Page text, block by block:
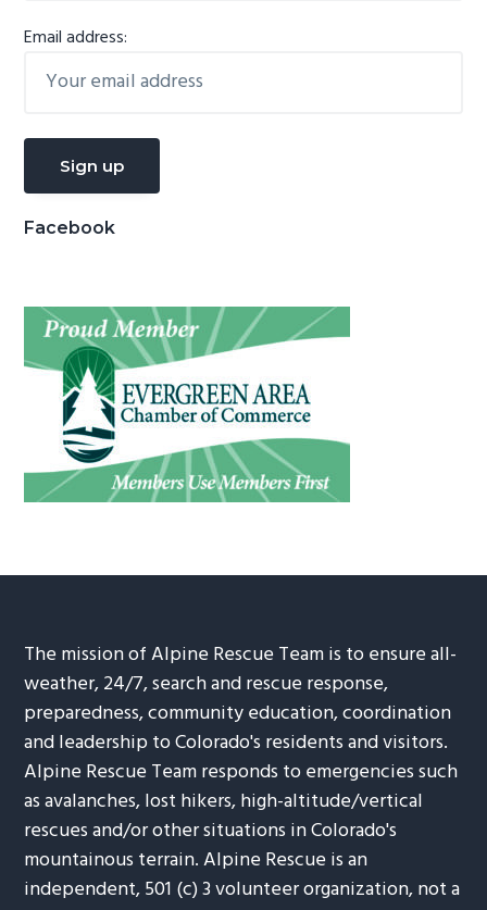
Email address:
Facebook
The mission of Alpine Rescue Team is to ensure all-
weather, 24/7, search and rescue response,
preparedness, community education, coordination
and leadership to Colorado's residents and visitors.
Alpine Rescue Team responds to emergencies such
as avalanches, lost hikers, high-altitude/vertical
rescues and/or other situations in Colorado's
mountainous terrain. Alpine Rescue is an
independent, 501 (c) 3 volunteer organization, not a